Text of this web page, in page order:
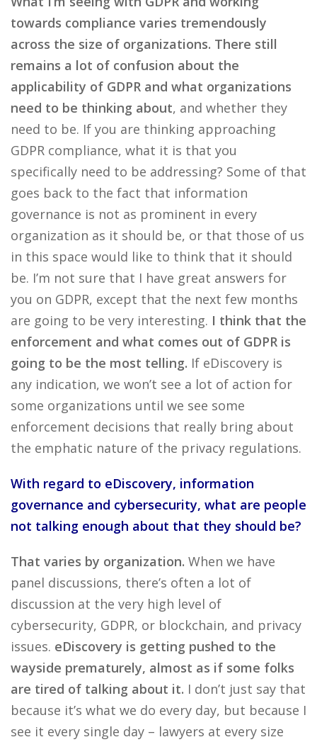
towards compliance varies tremendously
across the size of organizations. There still
remains a lot of confusion about the
applicability of GDPR and what organizations
need to be thinking about, and whether they
need to be. If you are thinking approaching
GDPR compliance, what it is that you
specifically need to be addressing? Some of that
goes back to the fact that information
governance is not as prominent in every
organization as it should be, or that those of us
in this space would like to think that it should
be. I’m not sure that I have great answers for
you on GDPR, except that the next few months
are going to be very interesting. I think that the
enforcement and what comes out of GDPR is
going to be the most telling. If eDiscovery is
any indication, we won’t see a lot of action for
some organizations until we see some
enforcement decisions that really bring about
the emphatic nature of the privacy regulations.
With regard to eDiscovery, information
governance and cybersecurity, what are people
not talking enough about that they should be?
That varies by organization. When we have
panel discussions, there’s often a lot of
discussion at the very high level of
cybersecurity, GDPR, or blockchain, and privacy
issues. eDiscovery is getting pushed to the
wayside prematurely, almost as if some folks
are tired of talking about it. I don’t just say that
because it’s what we do every day, but because I
see it every single day – lawyers at every size